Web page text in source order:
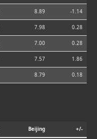
8.89 -1.14
7.98 0.28
7.00 0.28
7.57 1.86
8.79 0.18
Beijing +/-